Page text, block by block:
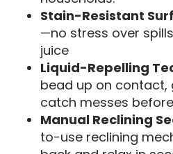
Stain-Resistant
—no stress over
juice
Liquid-Repelling
bead up on contact,
catch messes
Manual Reclining
to-use reclining